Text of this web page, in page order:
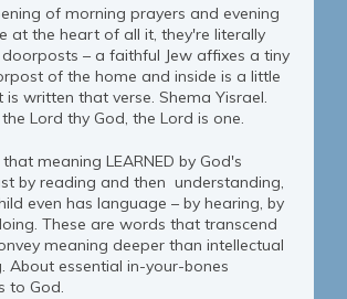
of morning prayers and evening
at the heart of all it, they're literally
– a faithful Jew affixes a tiny
of the home and inside is a little
is written that verse. Shema Yisrael.
Lord thy God, the Lord is one.
meaning LEARNED by God's
by reading and then understanding,
even has language – by hearing, by
These are words that transcend
meaning deeper than intellectual
About essential in-your-bones
to God.